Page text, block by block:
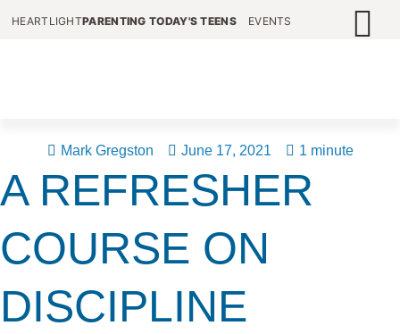
HEARTLIGHTPARENTING TODAY'S TEENS EVENTS
Mark Gregston June 17, 2021 1 minute
A REFRESHER
COURSE ON
DISCIPLINE